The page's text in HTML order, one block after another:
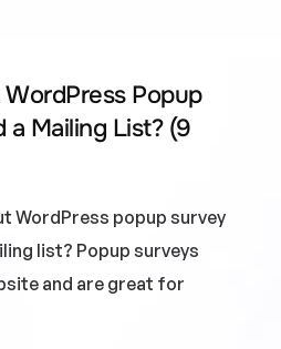
Popup
a Mailing List? (9
WordPress popup survey
list? Popup surveys
and are great for